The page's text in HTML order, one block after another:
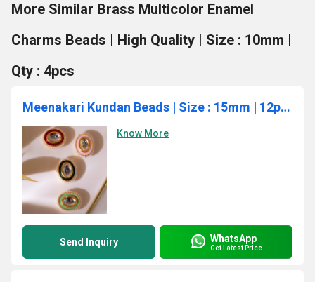
More Similar Brass Multicolor Enamel
Charms Beads | High Quality | Size : 10mm |
Qty : 4pcs
Meenakari Kundan Beads | Size : 15mm | 12pcs | MKB-6003
Know More
Send Inquiry WhatsApp
Get Latest Price